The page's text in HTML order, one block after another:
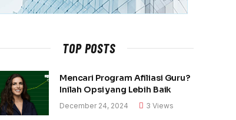
TOP POSTS
Mencari Program Afiliasi Guru?
Inilah Opsi yang Lebih Baik
December 24, 2024 3 Views